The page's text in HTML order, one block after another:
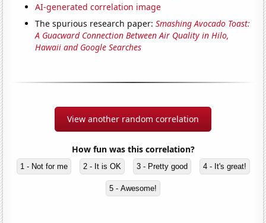
AI-generated correlation image
The spurious research paper:Smashing Avocado Toast:
A Guacward Connection Between Air Quality in Hilo,
Hawaii and Google Searches
View another random correlation
How fun was this correlation?
1 - Not for me 2 - It is OK 3 - Pretty good 4 - It's great!
5 - Awesome!